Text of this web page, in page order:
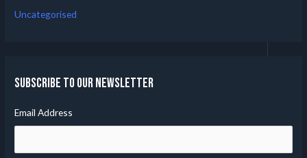
Uncategorised
Subscribe to our Newsletter
Email Address